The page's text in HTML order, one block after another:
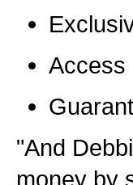
Access
"And
money by